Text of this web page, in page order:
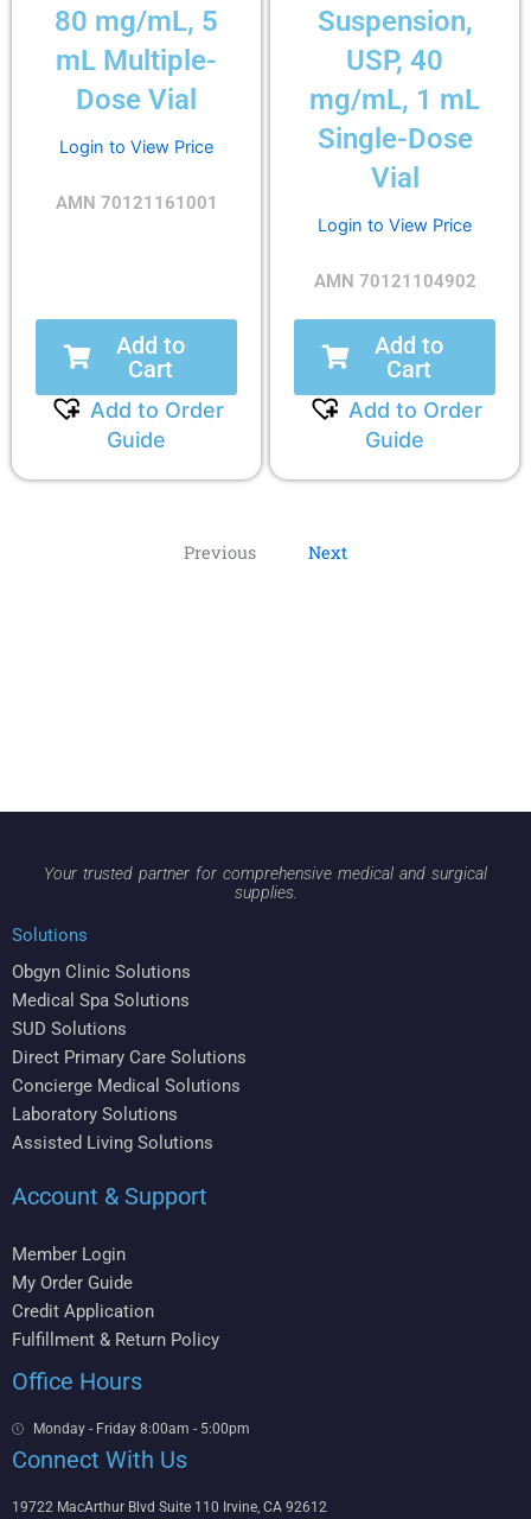
80 mg/mL, 5
mL Multiple-
Dose Vial
Login to View Price
AMN 70121161001
Add to
Cart
Add to Order
Guide
Suspension,
USP, 40
mg/mL, 1 mL
Single-Dose
Vial
Login to View Price
AMN 70121104902
Add to
Cart
Add to Order
Guide
Previous Next
Your trusted partner for comprehensive medical and surgical
supplies.
Solutions
Obgyn Clinic Solutions
Medical Spa Solutions
SUD Solutions
Direct Primary Care Solutions
Concierge Medical Solutions
Laboratory Solutions
Assisted Living Solutions
Account & Support
Member Login
My Order Guide
Credit Application
Fulfillment & Return Policy
Office Hours
Monday - Friday 8:00am - 5:00pm
Connect With Us
19722 MacArthur Blvd Suite 110 Irvine, CA 92612